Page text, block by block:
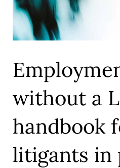
without a
handbook
litigants in